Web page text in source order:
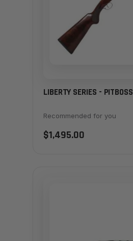
LIBERTY SERIES - PITBOSS
Recommended for you
$1,495.00